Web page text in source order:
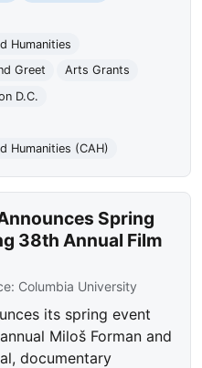
Humanities
Greet
Arts Grants
D.C.
Humanities (CAH)
Spring
38th Annual Film
Columbia University
its spring event
Miloš Forman and
documentary